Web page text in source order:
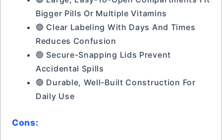
Bigger Pills Or Multiple Vitamins
🟢 Clear Labeling With Days And Times
Reduces Confusion
🟢 Secure-Snapping Lids Prevent
Accidental Spills
🟢 Durable, Well-Built Construction For
Daily Use
Cons: